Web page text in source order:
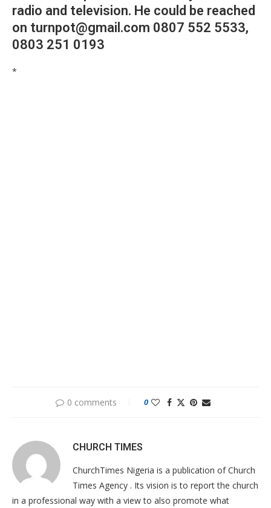
radio and television. He could be reached
on turnpot@gmail.com 0807 552 5533,
0803 251 0193
*
0 comments 0
CHURCH TIMES
ChurchTimes Nigeria is a publication of Church
Times Agency . Its vision is to report the church
in a professional way with a view to also promote what